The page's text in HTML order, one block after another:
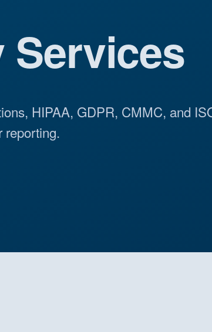
HIPAA, GDPR, CMMC, and
reporting.